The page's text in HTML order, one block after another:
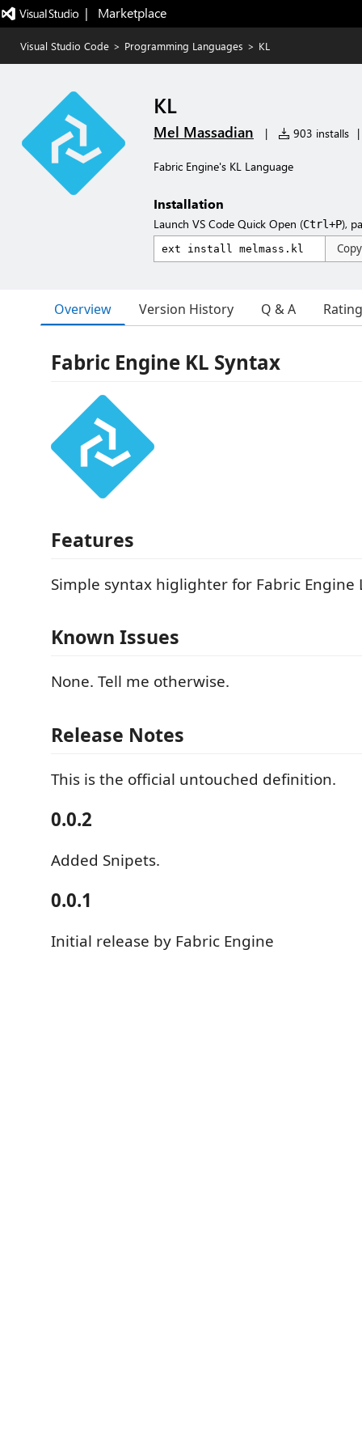
|   Marketplace
Visual Studio Code > Programming Languages > KL
KL
Mel Massadian | 903 installs |
Fabric Engine's KL Language
Installation
Launch VS Code Quick Open (Ctrl+P),
Copy
Overview Version History Q & A
Fabric Engine KL Syntax
Features
Simple syntax higlighter for Fabric Engine
Known Issues
None. Tell me otherwise.
Release Notes
This is the official untouched definition.
0.0.2
Added Snipets.
0.0.1
Initial release by Fabric Engine